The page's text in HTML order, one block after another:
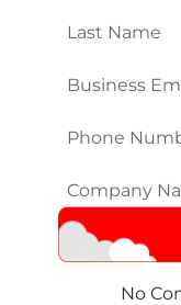
Last
Email*
Phone
Company
Name*
No